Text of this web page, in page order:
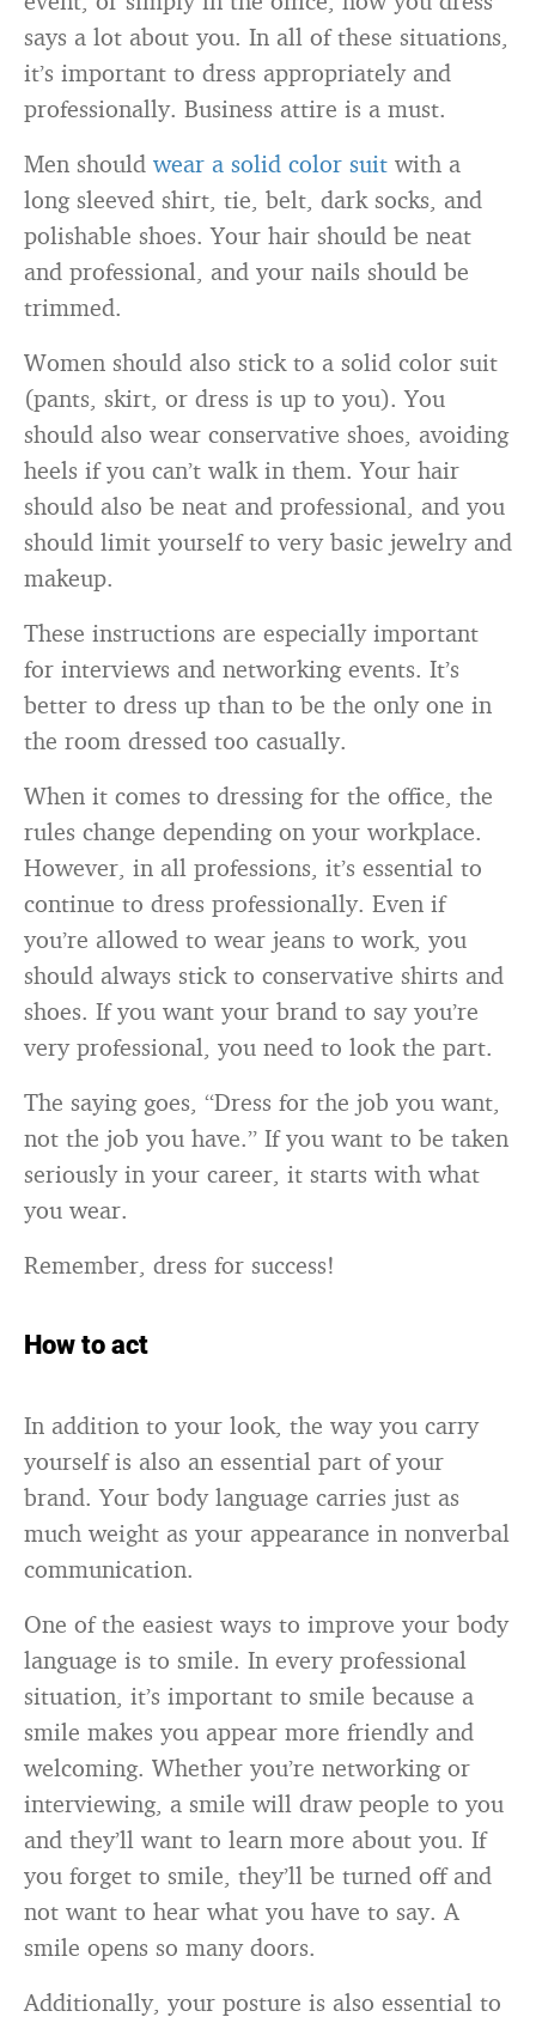
says a lot about you. In all of these situations,
it’s important to dress appropriately and
professionally. Business attire is a must.
Men should wear a solid color suit with a
long sleeved shirt, tie, belt, dark socks, and
polishable shoes. Your hair should be neat
and professional, and your nails should be
trimmed.
Women should also stick to a solid color suit
(pants, skirt, or dress is up to you). You
should also wear conservative shoes, avoiding
heels if you can’t walk in them. Your hair
should also be neat and professional, and you
should limit yourself to very basic jewelry and
makeup.
These instructions are especially important
for interviews and networking events. It’s
better to dress up than to be the only one in
the room dressed too casually.
When it comes to dressing for the office, the
rules change depending on your workplace.
However, in all professions, it’s essential to
continue to dress professionally. Even if
you’re allowed to wear jeans to work, you
should always stick to conservative shirts and
shoes. If you want your brand to say you’re
very professional, you need to look the part.
The saying goes, “Dress for the job you want,
not the job you have.” If you want to be taken
seriously in your career, it starts with what
you wear.
Remember, dress for success!
How to act
In addition to your look, the way you carry
yourself is also an essential part of your
brand. Your body language carries just as
much weight as your appearance in nonverbal
communication.
One of the easiest ways to improve your body
language is to smile. In every professional
situation, it’s important to smile because a
smile makes you appear more friendly and
welcoming. Whether you’re networking or
interviewing, a smile will draw people to you
and they’ll want to learn more about you. If
you forget to smile, they’ll be turned off and
not want to hear what you have to say. A
smile opens so many doors.
Additionally, your posture is also essential to